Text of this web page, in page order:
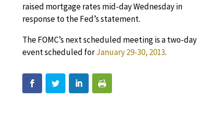
raised mortgage rates mid-day Wednesday in
response to the Fed’s statement.
The FOMC’s next scheduled meeting is a two-day
event scheduled forJanuary 29-30, 2013.